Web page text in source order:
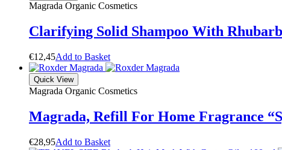
Magrada Organic Cosmetics
Clarifying Solid Shampoo With
€12,45Add to Basket
Quick View
Magrada Organic Cosmetics
Magrada, Refill For Home Fragrance
€28,95Add to Basket